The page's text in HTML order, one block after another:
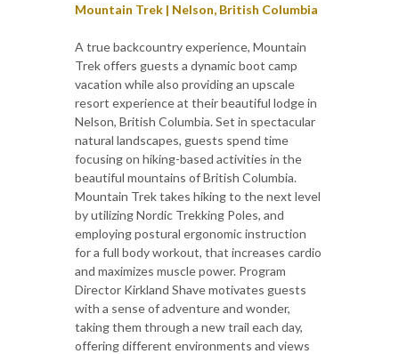
Mountain Trek | Nelson, British Columbia
A true backcountry experience, Mountain
Trek offers guests a dynamic boot camp
vacation while also providing an upscale
resort experience at their beautiful lodge in
Nelson, British Columbia. Set in spectacular
natural landscapes, guests spend time
focusing on hiking-based activities in the
beautiful mountains of British Columbia.
Mountain Trek takes hiking to the next level
by utilizing Nordic Trekking Poles, and
employing postural ergonomic instruction
for a full body workout, that increases cardio
and maximizes muscle power. Program
Director Kirkland Shave motivates guests
with a sense of adventure and wonder,
taking them through a new trail each day,
offering different environments and views